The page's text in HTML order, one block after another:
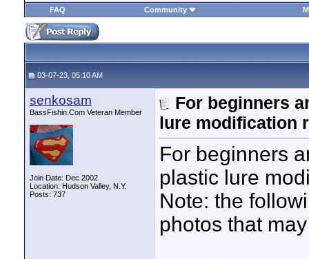
FAQ Community
03-07-23, 05:10 AM
senkosam
BassFishin.Com Veteran Member
Join Date: Dec 2002
Location: Hudson Valley, N.Y.
Posts: 737
For beginners
lure modification
For beginners
plastic lure
Note: the
photos that